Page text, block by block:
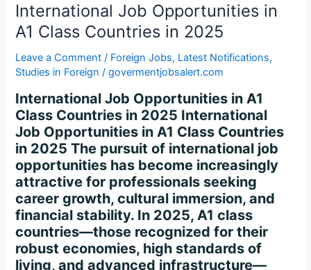
International Job Opportunities in
A1 Class Countries in 2025
Leave a Comment / Foreign Jobs, Latest Notifications,
Studies in Foreign /govermentjobsalert.com
International Job Opportunities in A1
Class Countries in 2025 International
Job Opportunities in A1 Class Countries
in 2025 The pursuit of international job
opportunities has become increasingly
attractive for professionals seeking
career growth, cultural immersion, and
financial stability. In 2025, A1 class
countries—those recognized for their
robust economies, high standards of
living, and advanced infrastructure—